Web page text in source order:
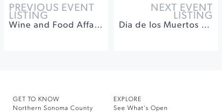
PREVIOUS EVENT
LISTING
Wine and Food Affair on the Wine Road
NEXT EVENT
LISTING
Dia de los Muertos Celebration at Keller Estate Winery
GET TO KNOW
Northern Sonoma County
EXPLORE
See What’s Open